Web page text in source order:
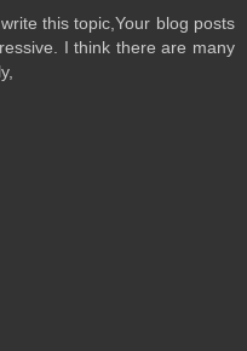
this topic,Your blog posts
I think there are many